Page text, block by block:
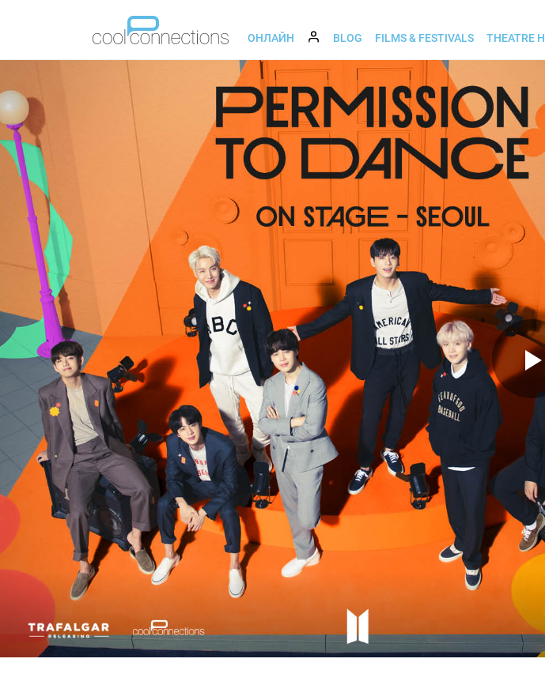
ОНЛАЙН BLOG FILMS & FESTIVALS THEATRE